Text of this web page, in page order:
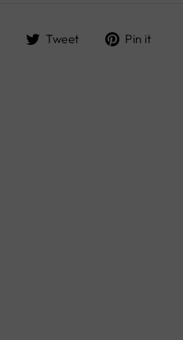
ShareTweet
TweetPin it